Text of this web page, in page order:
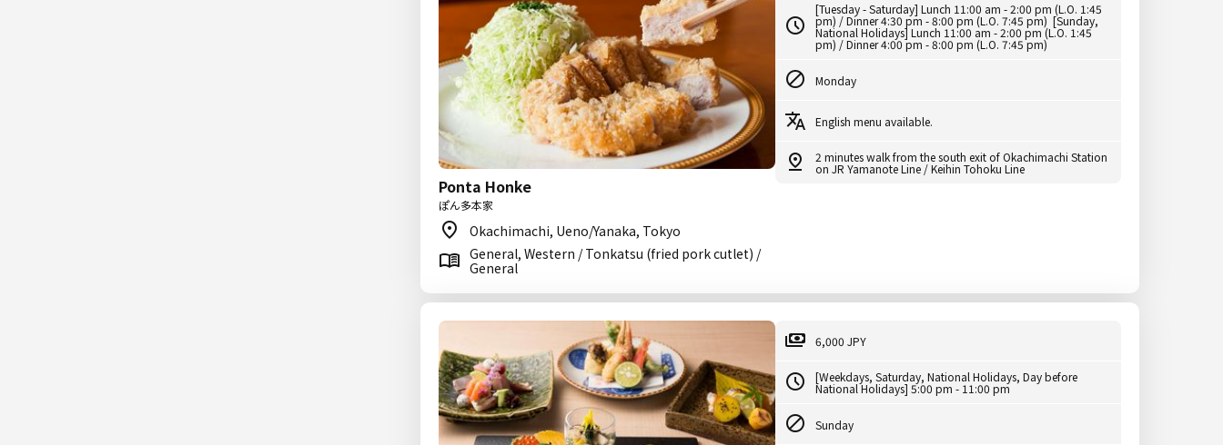
Ponta Honke
ぽん多本家
Okachimachi, Ueno/Yanaka, Tokyo
General, Western / Tonkatsu (fried pork cutlet) /
General
[Tuesday - Saturday] Lunch 11:00 am - 2:00 pm (L.O. 1:45
pm) / Dinner 4:30 pm - 8:00 pm (L.O. 7:45 pm) [Sunday,
National Holidays] Lunch 11:00 am - 2:00 pm (L.O. 1:45
pm) / Dinner 4:00 pm - 8:00 pm (L.O. 7:45 pm)
Monday
English menu available.
2 minutes walk from the south exit of Okachimachi Station
on JR Yamanote Line / Keihin Tohoku Line
6,000 JPY
[Weekdays, Saturday, National Holidays, Day before
National Holidays] 5:00 pm - 11:00 pm
Sunday